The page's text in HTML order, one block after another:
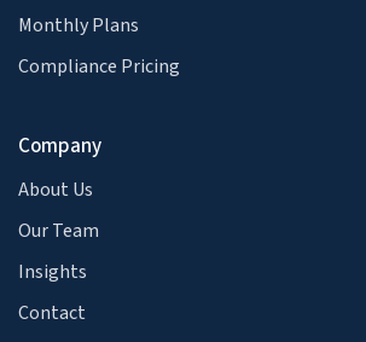
Monthly Plans
Compliance Pricing
Company
About Us
Our Team
Insights
Contact